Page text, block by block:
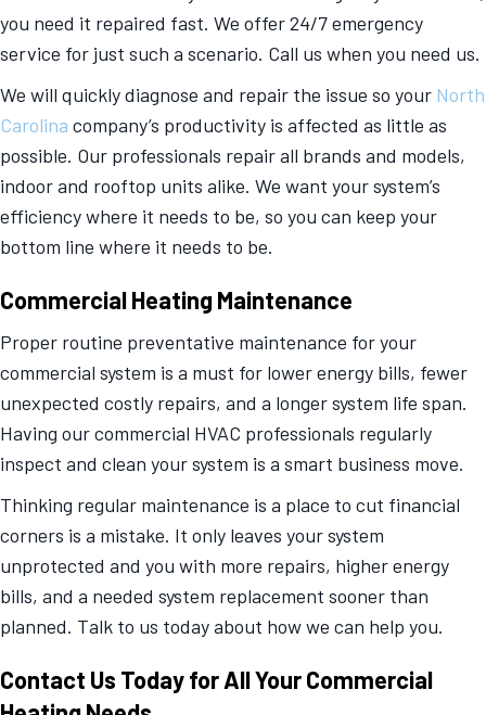
you need it repaired fast. We offer 24/7 emergency
service for just such a scenario. Call us when you need us.
We will quickly diagnose and repair the issue so your North
Carolina company’s productivity is affected as little as
possible. Our professionals repair all brands and models,
indoor and rooftop units alike. We want your system’s
efficiency where it needs to be, so you can keep your
bottom line where it needs to be.
Commercial Heating Maintenance
Proper routine preventative maintenance for your
commercial system is a must for lower energy bills, fewer
unexpected costly repairs, and a longer system life span.
Having our commercial HVAC professionals regularly
inspect and clean your system is a smart business move.
Thinking regular maintenance is a place to cut financial
corners is a mistake. It only leaves your system
unprotected and you with more repairs, higher energy
bills, and a needed system replacement sooner than
planned. Talk to us today about how we can help you.
Contact Us Today for All Your Commercial